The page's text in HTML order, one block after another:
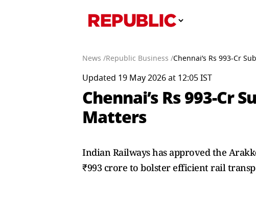
News /Republic Business /Chennai’s Rs 993-Cr
Updated 19 May 2026 at 12:05 IST
Chennai’s Rs 993-Cr
Matters
Indian Railways has approved the
₹993 crore to bolster efficient rail